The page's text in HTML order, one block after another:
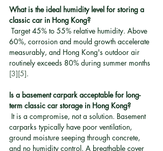
What is the ideal humidity level for storing a
classic car in Hong Kong?
60%, corrosion and mould growth accelerate
measurably, and Hong Kong's outdoor air
routinely exceeds 80% during summer months
[3][5].
Is a basement carpark acceptable for long-
term classic car storage in Hong Kong?
carparks typically have poor ventilation,
ground moisture seeping through concrete,
and no humidity control. A breathable cover